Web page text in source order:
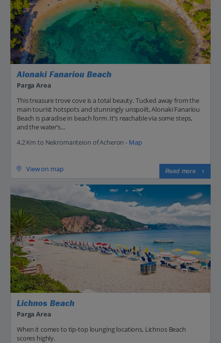
Alonaki Fanariou Beach
Parga Area
This treasure trove cove is a total beauty. Tucked away from the
main tourist hotspots and stunningly unspoilt, Alonaki Fanariou
Beach is paradise in beach form. It’s reachable via some steps,
and the water’s...
4.2 Km to Nekromanteion of Acheron - Map
View on map Read more
Lichnos Beach
Parga Area
When it comes to tip-top lounging locations, Lichnos Beach
scores highly.